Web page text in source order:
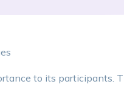
to its participants.